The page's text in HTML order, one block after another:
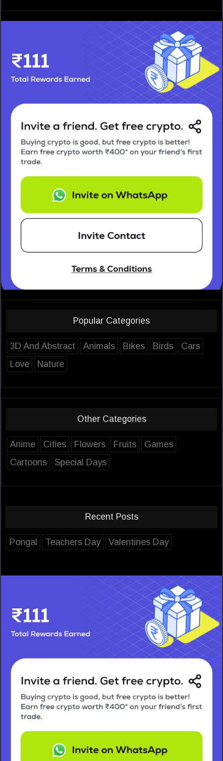
Popular Categories
3D And Abstract Animals Bikes Birds
Cars
Love
Nature
Other Categories
Anime Cities Flowers Fruits
Games
Cartoons
Special Days
Recent Posts
Pongal Teachers Day Valentines Day